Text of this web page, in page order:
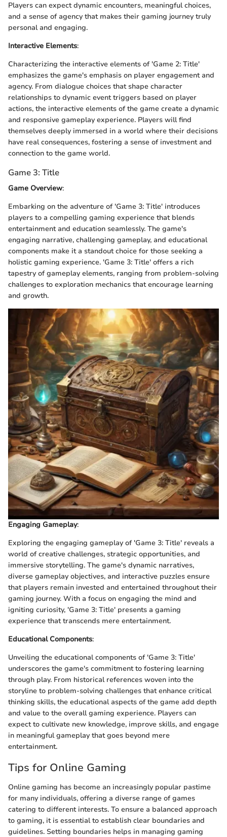
Players can expect dynamic encounters, meaningful choices,
and a sense of agency that makes their gaming journey truly
personal and engaging.
Interactive Elements:
Characterizing the interactive elements of 'Game 2: Title'
emphasizes the game's emphasis on player engagement and
agency. From dialogue choices that shape character
relationships to dynamic event triggers based on player
actions, the interactive elements of the game create a dynamic
and responsive gameplay experience. Players will find
themselves deeply immersed in a world where their decisions
have real consequences, fostering a sense of investment and
connection to the game world.
Game 3: Title
Game Overview:
Embarking on the adventure of 'Game 3: Title' introduces
players to a compelling gaming experience that blends
entertainment and education seamlessly. The game's
engaging narrative, challenging gameplay, and educational
components make it a standout choice for those seeking a
holistic gaming experience. 'Game 3: Title' offers a rich
tapestry of gameplay elements, ranging from problem-solving
challenges to exploration mechanics that encourage learning
and growth.
Engaging Gameplay:
Exploring the engaging gameplay of 'Game 3: Title' reveals a
world of creative challenges, strategic opportunities, and
immersive storytelling. The game's dynamic narratives,
diverse gameplay objectives, and interactive puzzles ensure
that players remain invested and entertained throughout their
gaming journey. With a focus on engaging the mind and
igniting curiosity, 'Game 3: Title' presents a gaming
experience that transcends mere entertainment.
Educational Components:
Unveiling the educational components of 'Game 3: Title'
underscores the game's commitment to fostering learning
through play. From historical references woven into the
storyline to problem-solving challenges that enhance critical
thinking skills, the educational aspects of the game add depth
and value to the overall gaming experience. Players can
expect to cultivate new knowledge, improve skills, and engage
in meaningful gameplay that goes beyond mere
entertainment.
Tips for Online Gaming
Online gaming has become an increasingly popular pastime
for many individuals, offering a diverse range of games
catering to different interests. To ensure a balanced approach
to gaming, it is essential to establish clear boundaries and
guidelines. Setting boundaries helps in managing gaming